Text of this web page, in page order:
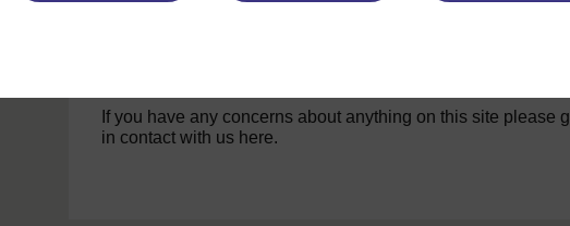
If you have any concerns about anything on this site please
in contact with us here.